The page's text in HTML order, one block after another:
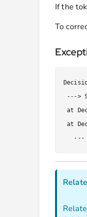
If the
To
--->
at
at
---